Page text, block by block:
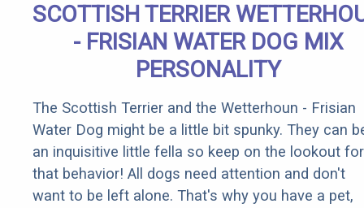
SCOTTISH TERRIER
- FRISIAN WATER DOG MIX
PERSONALITY
The Scottish Terrier and the Wetterhoun - Frisian
Water Dog might be a little bit spunky. They can
an inquisitive little fella so keep on the lookout for
that behavior! All dogs need attention and don't
want to be left alone. That's why you have a pet,